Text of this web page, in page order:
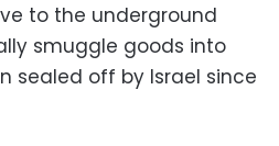
to the underground
smuggle goods into
sealed off by Israel since